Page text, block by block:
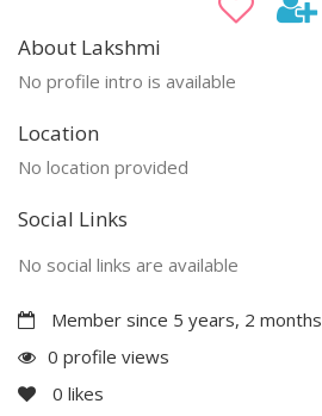
About Lakshmi
No profile intro is available
Location
No location provided
Social Links
No social links are available
Member since 5 years, 2 months
0 profile views
0 likes